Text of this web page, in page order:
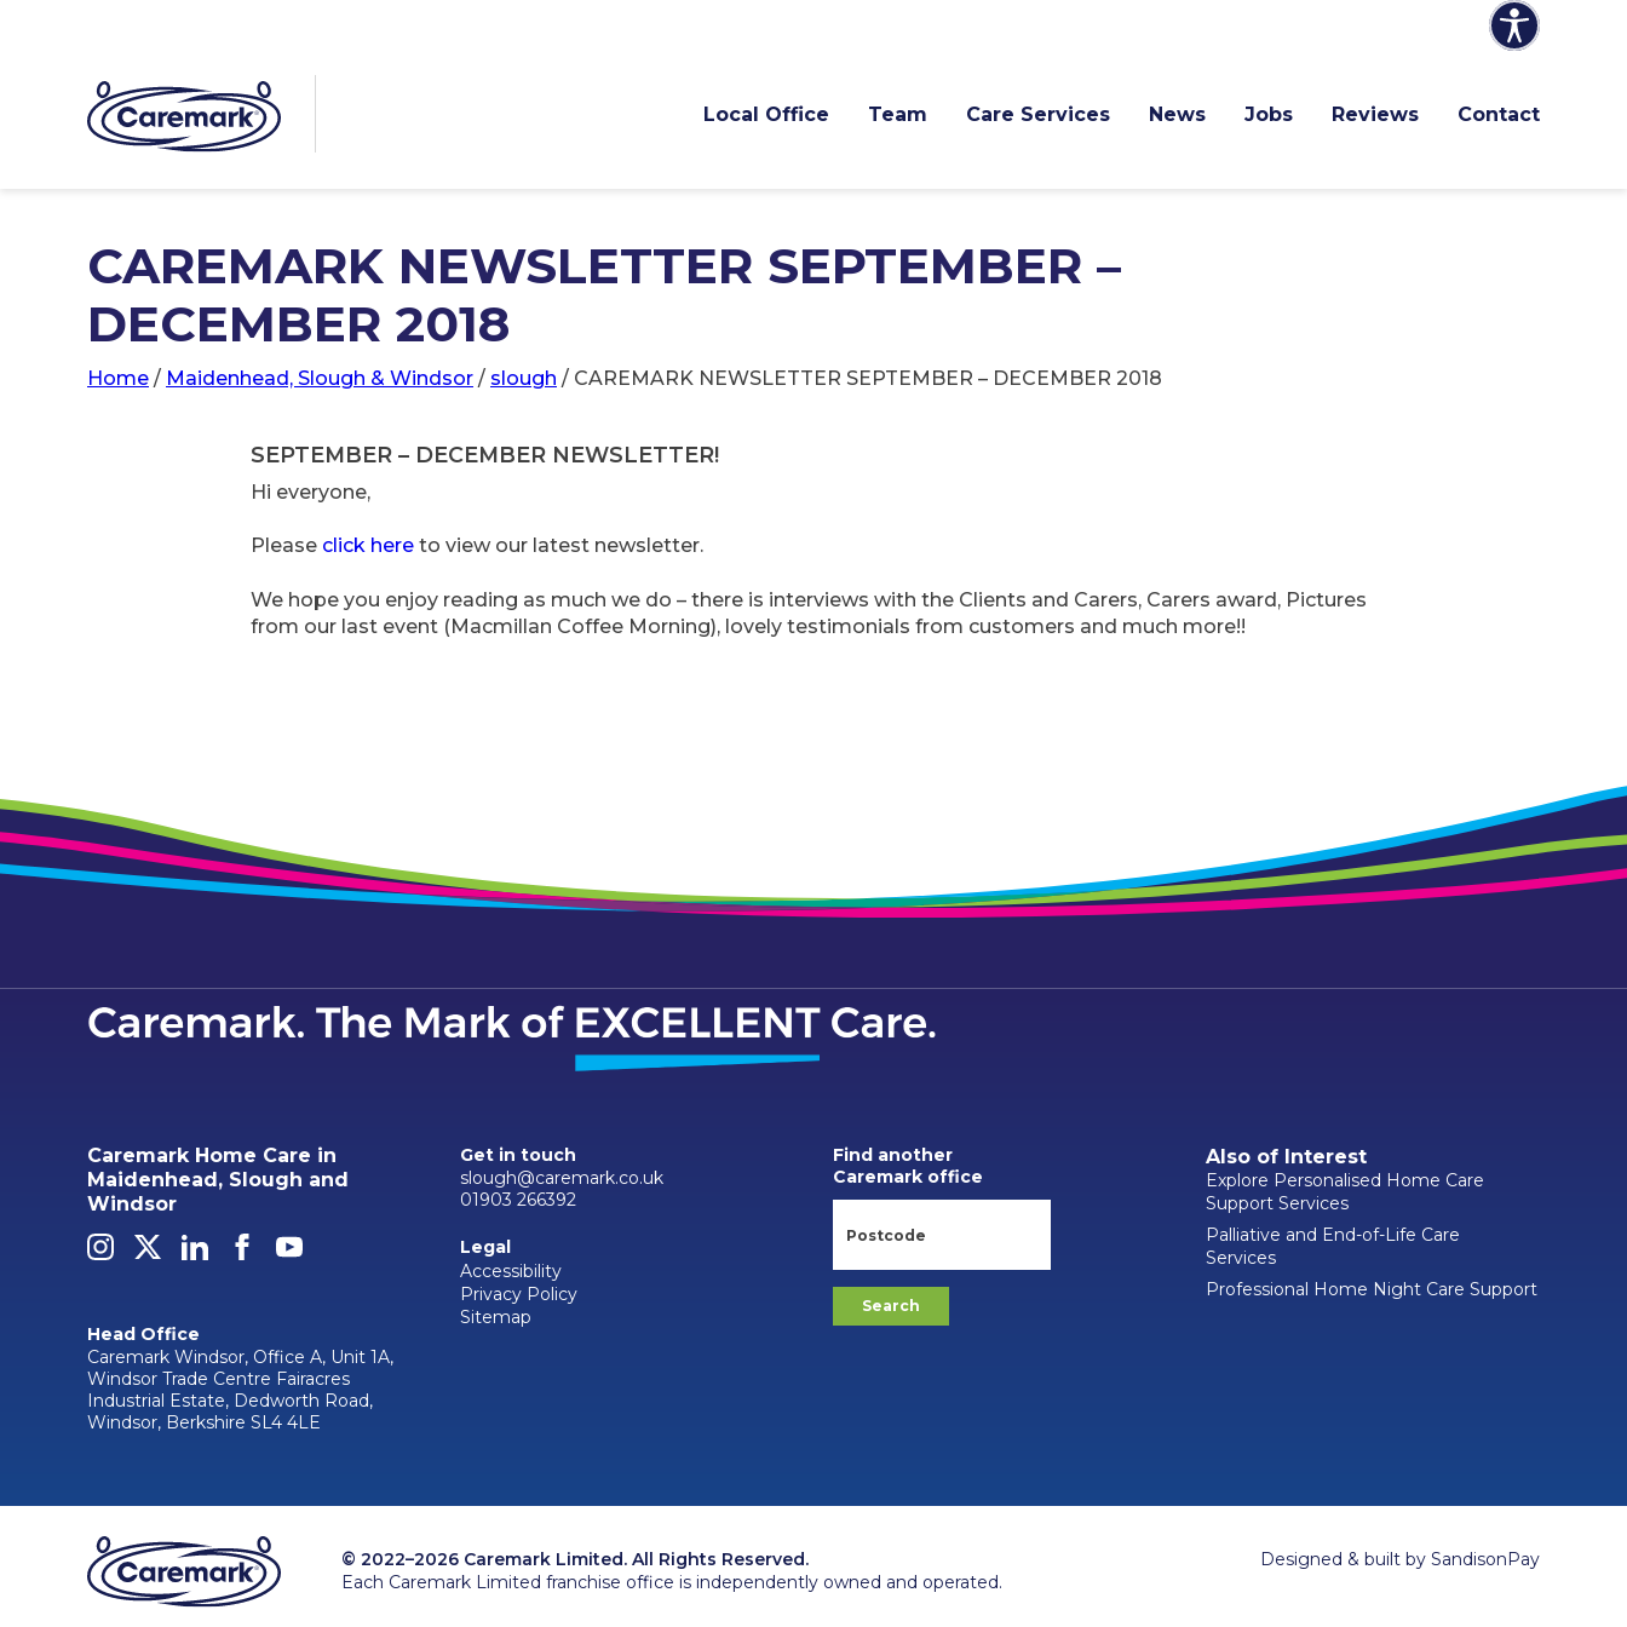
Local Office Team Care Services News Jobs Reviews Contact
CAREMARK NEWSLETTER SEPTEMBER –
DECEMBER 2018
Home / Maidenhead, Slough & Windsor / slough / CAREMARK NEWSLETTER SEPTEMBER – DECEMBER 2018
SEPTEMBER – DECEMBER NEWSLETTER!
Hi everyone,
Please click here to view our latest newsletter.
We hope you enjoy reading as much we do – there is interviews with the Clients and Carers, Carers award, Pictures
from our last event (Macmillan Coffee Morning), lovely testimonials from customers and much more!!
Caremark Home Care in
Maidenhead, Slough and
Windsor
Head Office
Caremark Windsor, Office A, Unit 1A,
Windsor Trade Centre Fairacres
Industrial Estate, Dedworth Road,
Windsor, Berkshire SL4 4LE
Get in touch
slough@caremark.co.uk
01903 266392
Legal
Accessibility
Privacy Policy
Sitemap
Find another
Caremark office
Also of Interest
Explore Personalised Home Care
Support Services
Palliative and End-of-Life Care
Services
Professional Home Night Care Support
© 2022–2026 Caremark Limited. All Rights Reserved.
Each Caremark Limited franchise office is independently owned and operated.
Designed & built by SandisonPay